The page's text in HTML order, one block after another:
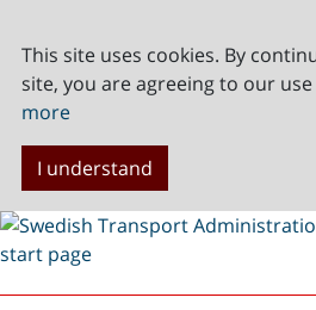
This site uses cookies. By
site, you are agreeing to our
more
I understand